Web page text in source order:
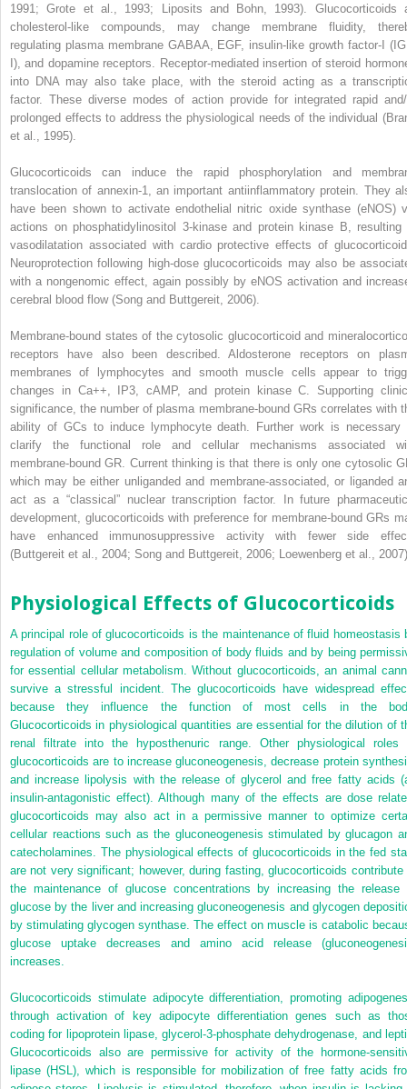
1991; Grote et al., 1993; Liposits and Bohn, 1993). Glucocorticoids
cholesterol-like compounds, may change membrane fluidity,
regulating plasma membrane GABAA , EGF, insulin-like growth factor-I
I), and dopamine receptors. Receptor-mediated insertion of steroid
into DNA may also take place, with the steroid acting as a
factor. These diverse modes of action provide for integrated rapid
prolonged effects to address the physiological needs of the individual
et al., 1995).
Glucocorticoids can induce the rapid phosphorylation and
translocation of annexin-1, an important antiinflammatory protein. They
have been shown to activate endothelial nitric oxide synthase (eNOS)
actions on phosphatidylinositol 3-kinase and protein kinase B, resulting
vasodilatation associated with cardio protective effects of
Neuroprotection following high-dose glucocorticoids may also be
with a nongenomic effect, again possibly by eNOS activation and
cerebral blood flow (Song and Buttgereit, 2006).
Membrane-bound states of the cytosolic glucocorticoid and
receptors have also been described. Aldosterone receptors on
membranes of lymphocytes and smooth muscle cells appear to
changes in Ca++ , IP3, cAMP, and protein kinase C. Supporting
significance, the number of plasma membrane-bound GRs correlates with
ability of GCs to induce lymphocyte death. Further work is necessary
clarify the functional role and cellular mechanisms associated
membrane-bound GR. Current thinking is that there is only one cytosolic
which may be either unliganded and membrane-associated, or liganded
act as a “classical” nuclear transcription factor. In future
development, glucocorticoids with preference for membrane-bound GRs
have enhanced immunosuppressive activity with fewer side
(Buttgereit et al., 2004; Song and Buttgereit, 2006; Loewenberg et al.,
Physiological Effects of Glucocorticoids
A principal role of glucocorticoids is the maintenance of fluid homeostasis
regulation of volume and composition of body fluids and by being
for essential cellular metabolism. Without glucocorticoids, an animal
survive a stressful incident. The glucocorticoids have widespread
because they influence the function of most cells in the
Glucocorticoids in physiological quantities are essential for the dilution of
renal filtrate into the hyposthenuric range. Other physiological roles
glucocorticoids are to increase gluconeogenesis, decrease protein
and increase lipolysis with the release of glycerol and free fatty acids
insulin-antagonistic effect). Although many of the effects are dose
glucocorticoids may also act in a permissive manner to optimize
cellular reactions such as the gluconeogenesis stimulated by glucagon
catecholamines. The physiological effects of glucocorticoids in the fed
are not very significant; however, during fasting, glucocorticoids contribute
the maintenance of glucose concentrations by increasing the release
glucose by the liver and increasing gluconeogenesis and glycogen
by stimulating glycogen synthase. The effect on muscle is catabolic
glucose uptake decreases and amino acid release
increases.
Glucocorticoids stimulate adipocyte differentiation, promoting
through activation of key adipocyte differentiation genes such as
coding for lipoprotein lipase, glycerol-3-phosphate dehydrogenase, and
Glucocorticoids also are permissive for activity of the hormone-
lipase (HSL), which is responsible for mobilization of free fatty acids